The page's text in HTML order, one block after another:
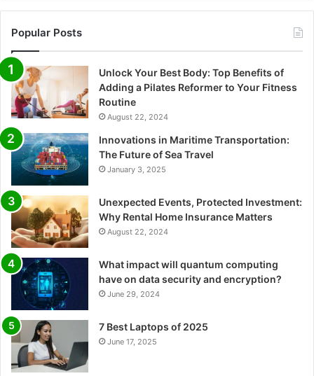
Popular Posts
Unlock Your Best Body: Top Benefits of
Adding a Pilates Reformer to Your Fitness
Routine
August 22, 2024
Innovations in Maritime Transportation:
The Future of Sea Travel
January 3, 2025
Unexpected Events, Protected Investment:
Why Rental Home Insurance Matters
August 22, 2024
What impact will quantum computing
have on data security and encryption?
June 29, 2024
7 Best Laptops of 2025
June 17, 2025